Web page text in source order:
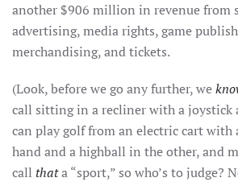
another $906 million in revenue from
advertising, media rights, game
merchandising, and tickets.
(Look, before we go any further, we
call sitting in a recliner with a joystick
can play golf from an electric cart with
hand and a highball in the other, and
call thata “sport,” so who’s to judge?